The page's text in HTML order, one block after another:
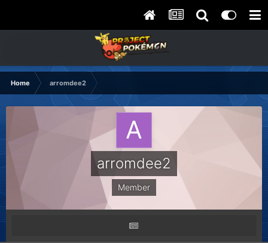
Home arromdee2
arromdee2
Member